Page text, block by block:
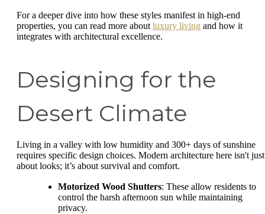
For a deeper dive into how these styles manifest in high-end
properties, you can read more about luxury living and how it
integrates with architectural excellence.
Designing for the
Desert Climate
Living in a valley with low humidity and 300+ days of sunshine
requires specific design choices. Modern architecture here isn't just
about looks; it’s about survival and comfort.
Motorized Wood Shutters: These allow residents to
control the harsh afternoon sun while maintaining
privacy.